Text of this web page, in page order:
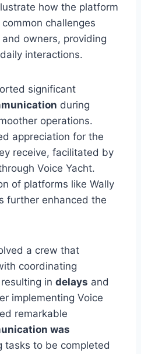
how the platform
challenges
owners, providing
interactions.
significant
during
operations.
appreciation for the
receive, facilitated by
Voice Yacht.
of platforms like Wally
further enhanced the
a crew that
coordinating
in delays and
implementing Voice
remarkable
was
tasks to be completed